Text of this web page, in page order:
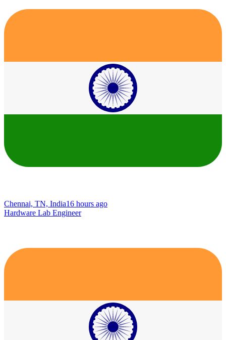
Chennai, TN, India16 hours ago
Hardware Lab Engineer